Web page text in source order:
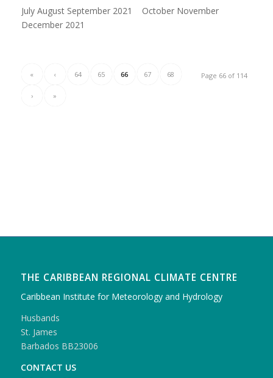
July August September 2021 October November
December 2021
Page 66 of 114
« ‹ 64 65 66 67 68
› »
THE CARIBBEAN REGIONAL CLIMATE CENTRE
Caribbean Institute for Meteorology and Hydrology
Husbands
St. James
Barbados BB23006
CONTACT US